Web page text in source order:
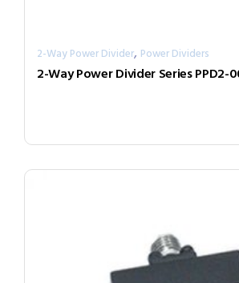
2-Way Power Divider, Power Dividers
2-Way Power Divider Series